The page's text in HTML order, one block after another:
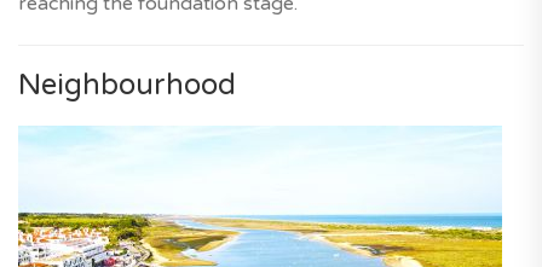
Neighbourhood